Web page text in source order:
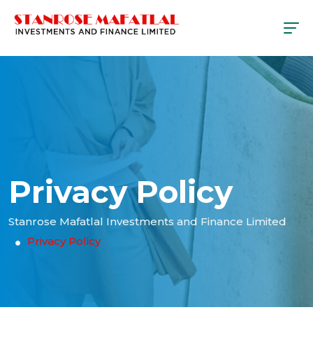
Privacy Policy
Stanrose Mafatlal Investments and Finance Limited
Privacy Policy